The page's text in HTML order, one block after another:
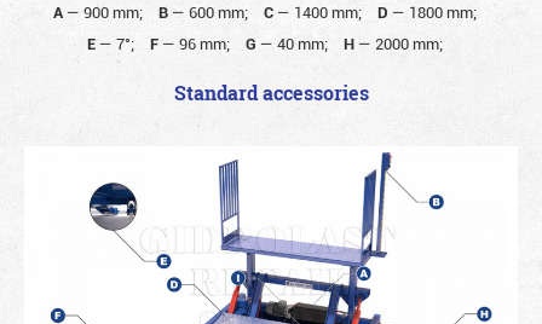
A— 900 mm; B— 600 mm; C— 1400 mm; D — 1800 mm;
E — 7°; F— 96 mm; G — 40 mm; H — 2000 mm;
Standard accessories